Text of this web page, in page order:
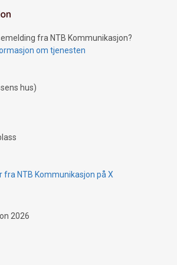
Discover how tamper-proof currency
support humanitarian
Compare Bitcoin's environmental
critical topics of Bitcoin
fra NTB Kommunikasjon?
om tjenesten
hus)
fra NTB Kommunikasjon på X
2026